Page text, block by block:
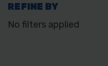
REFINE BY
No filters applied